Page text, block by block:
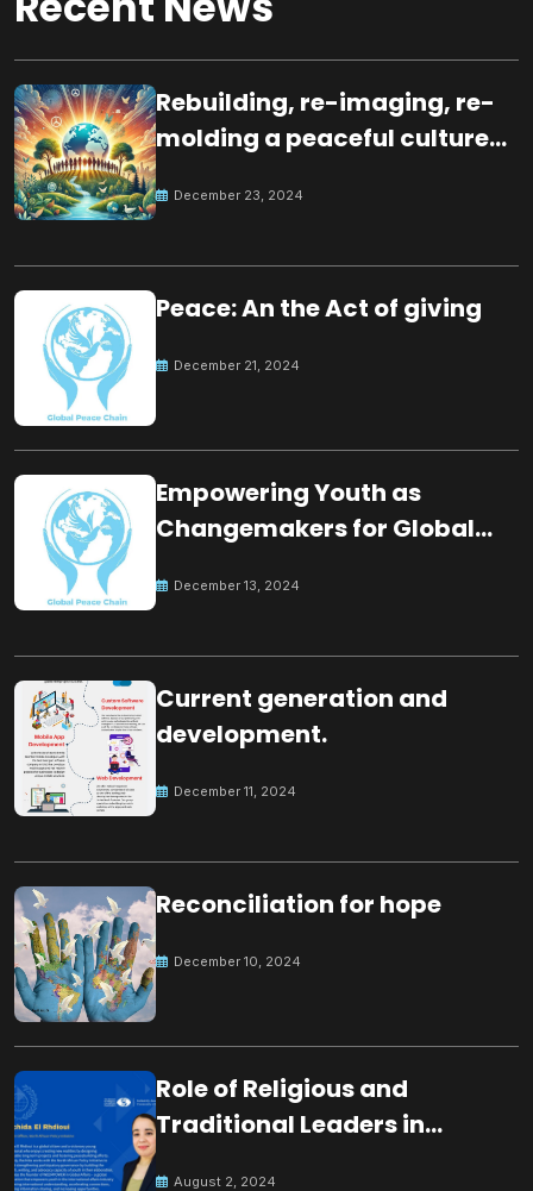
Rebuilding, re-imaging, re-
molding a peaceful culture
December 23, 2024
Peace: An the Act of giving
December 21, 2024
Empowering Youth as
Changemakers for Global
December 13, 2024
Current generation and
development.
December 11, 2024
Reconciliation for hope
December 10, 2024
Role of Religious and
Traditional Leaders in
August 2, 2024